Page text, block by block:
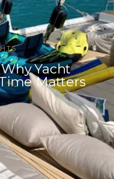
Yacht
Matters